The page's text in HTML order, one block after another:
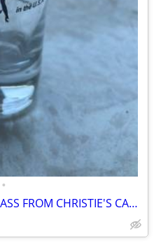
•
VINTAGE SHOOTER SHOT GLASS FROM CHRISTIE'S CABARET